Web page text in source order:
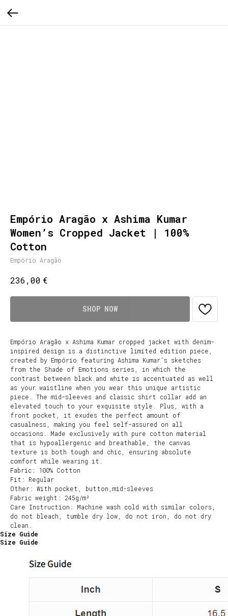
Empório Aragão x Ashima Kumar
Women’s Cropped Jacket | 100%
Cotton
Empório Aragão
236,00 €
SHOP NOW
Empório Aragão x Ashima Kumar cropped jacket with denim-
inspired design is a distinctive limited edition piece,
created by Empório featuring Ashima Kumar’s sketches
from the Shade of Emotions series, in which the
contrast between black and white is accentuated as well
as your waistline when you wear this unique artistic
piece. The mid-sleeves and classic shirt collar add an
elevated touch to your exquisite style. Plus, with a
front pocket, it exudes the perfect amount of
casualness, making you feel self-assured on all
occasions. Made exclusively with pure cotton material
that is hypoallergenic and breathable, the canvas
texture is both tough and chic, ensuring absolute
comfort while wearing it.
Fabric: 100% Cotton
Fit: Regular
Other: With pocket, button,mid-sleeves
Fabric weight: 245g/m²
Care Instruction: Machine wash cold with similar colors,
do not bleach, tumble dry low, do not iron, do not dry
clean.
Size Guide
Size Guide